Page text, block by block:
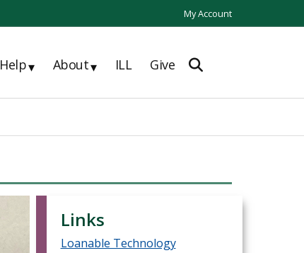
My Account
Help▾ About▾ ILL Give
Links
Loanable Technology